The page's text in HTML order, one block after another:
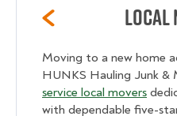
Local
Moving to a new home
HUNKS Hauling Junk &
service local movers
with dependable five-